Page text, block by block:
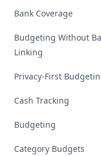
Bank Coverage
Budgeting Without
Linking
Privacy-First
Cash Tracking
Budgeting
Category Budgets